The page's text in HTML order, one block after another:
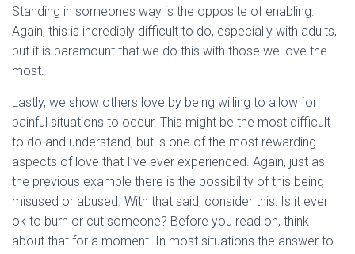
Standing in someones way is the opposite of enabling.
Again, this is incredibly difficult to do, especially with adults,
but it is paramount that we do this with those we love the
most.
Lastly, we show others love by being willing to allow for
painful situations to occur. This might be the most difficult
to do and understand, but is one of the most rewarding
aspects of love that I’ve ever experienced. Again, just as
the previous example there is the possibility of this being
misused or abused. With that said, consider this: Is it ever
ok to burn or cut someone? Before you read on, think
about that for a moment. In most situations the answer to